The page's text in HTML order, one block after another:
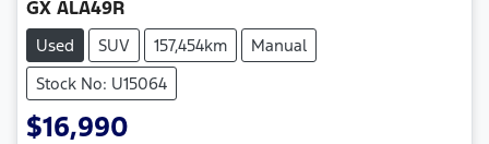
GX ALA49R
Used SUV 157,454km
Manual
Stock No: U15064
$16,990